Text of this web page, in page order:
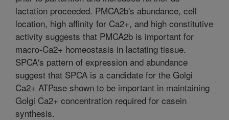
lactation proceeded. PMCA2b's abundance, cell
location, high affinity for Ca2+, and high constitutive
activity suggests that PMCA2b is important for
macro-Ca2+ homeostasis in lactating tissue.
SPCA's pattern of expression and abundance
suggest that SPCA is a candidate for the Golgi
Ca2+ ATPase shown to be important in maintaining
Golgi Ca2+ concentration required for casein
synthesis.